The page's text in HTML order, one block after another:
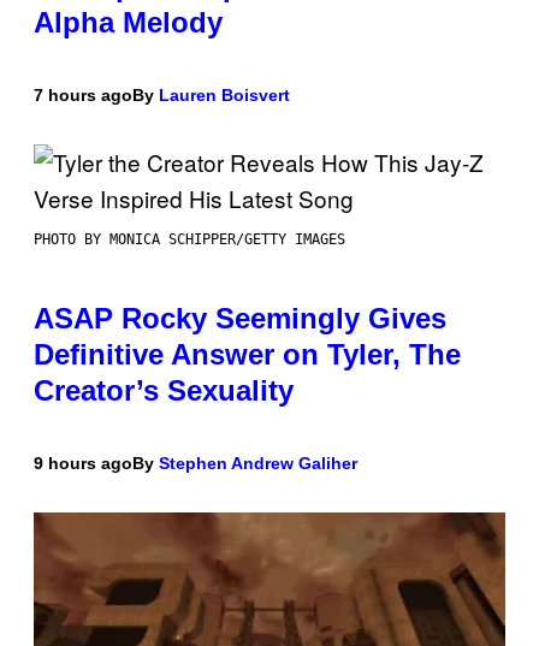
Alpha Melody
7 hours agoBy Lauren Boisvert
PHOTO BY MONICA SCHIPPER/GETTY IMAGES
ASAP Rocky Seemingly Gives
Definitive Answer on Tyler, The
Creator’s Sexuality
9 hours agoBy Stephen Andrew Galiher